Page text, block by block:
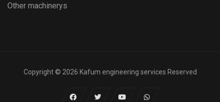
Other machinerys
Copyright © 2026 Kafum engineering services Reserved